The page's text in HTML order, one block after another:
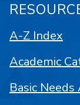
A-Z Index
Academic
Basic